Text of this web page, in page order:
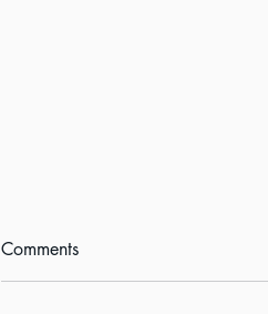
Comments